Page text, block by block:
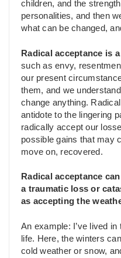
children, and the
personalities, and then
what can be changed,
Radical acceptance is
such as envy,
our present
them, and we
change anything.
antidote to the lingering
radically accept our
possible gains that may
move on, recovered.
Radical acceptance
a traumatic loss or
as accepting the
An example: I’ve lived
life. Here, the winters
cold weather or snow,